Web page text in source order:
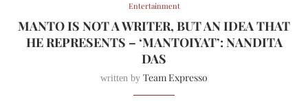
Entertainment
MANTO IS NOT A WRITER, BUT AN IDEA THAT
HE REPRESENTS – ‘MANTOIYAT’: NANDITA
DAS
written by Team Expresso